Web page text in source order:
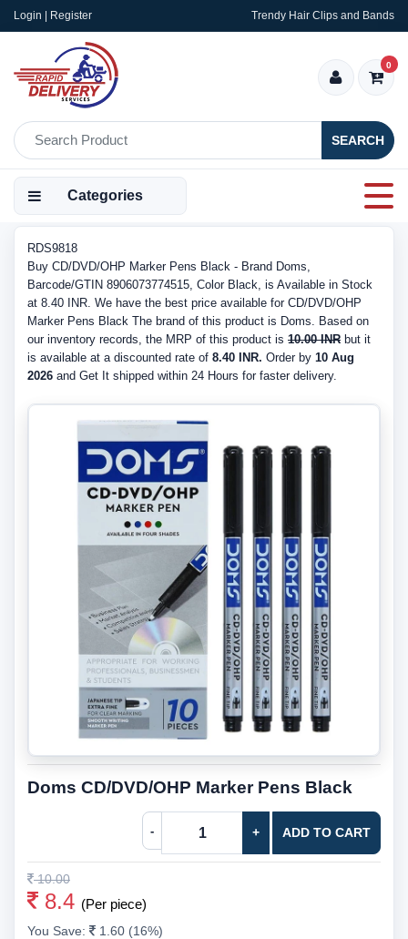
Login | Register Trendy Hair Clips and Bands
SEARCH
0
Categories
RDS9818
Buy CD/DVD/OHP Marker Pens Black - Brand Doms,
Barcode/GTIN 8906073774515, Color Black, is Available in Stock
at 8.40 INR. We have the best price available for CD/DVD/OHP
Marker Pens Black The brand of this product is Doms. Based on
our inventory records, the MRP of this product is 10.00 INR but it
is available at a discounted rate of 8.40 INR. Order by 10 Aug
2026 and Get It shipped within 24 Hours for faster delivery.
Doms CD/DVD/OHP Marker Pens Black
- + ADD TO CART
10.00
8.4 (Per piece)
You Save:
1.60 (16%)